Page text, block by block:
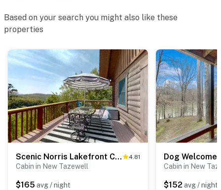
Based on your search you might also like these
properties
Scenic Norris Lakefront Cabin Escape・Games・Hot Tub 4.81
Cabin in New Tazewell
$165 avg / night
Cabin in New
$152 avg / night